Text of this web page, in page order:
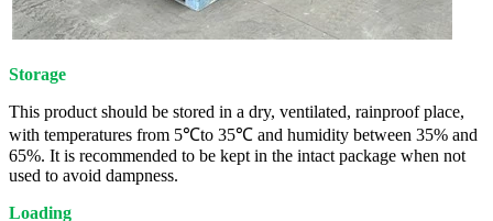
Storage
This product should be stored in a dry, ventilated, rainproof place,
with temperatures from 5℃to 35℃ and humidity between 35% and
65%. It is recommended to be kept in the intact package when not
used to avoid dampness.
Loading